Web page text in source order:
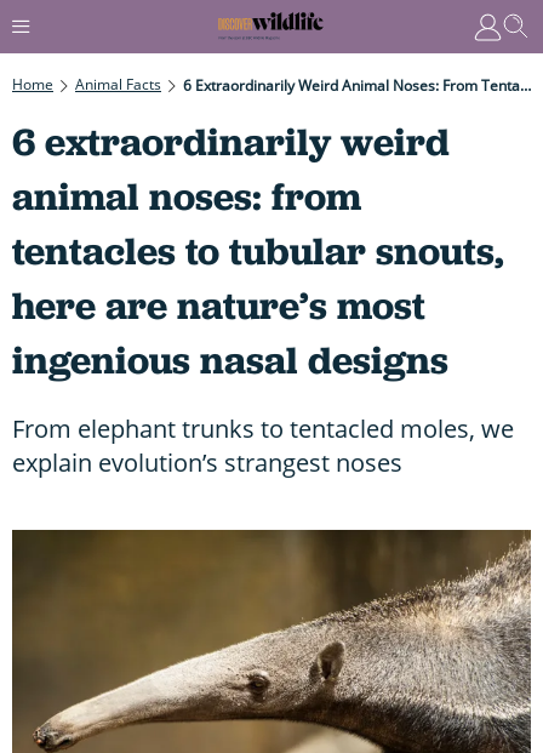
Home Animal Facts 6 Extraordinarily Weird Animal Noses: From Tentacles To Tubular Snouts, Here Are Nature’s Most Ingenious Nasal Designs
6 extraordinarily weird
animal noses: from
tentacles to tubular snouts,
here are nature’s most
ingenious nasal designs
From elephant trunks to tentacled moles, we
explain evolution’s strangest noses